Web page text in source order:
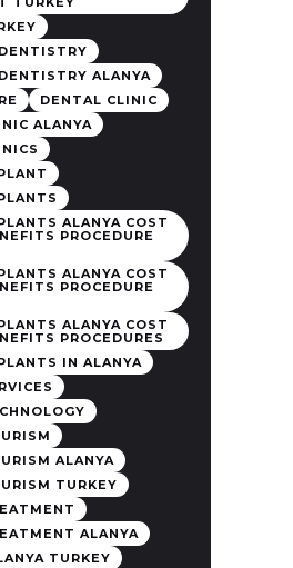
ALANYA
DENTAL CLINIC
ALANYA
ALANYA COST
PROCEDURE
ALANYA COST
PROCEDURE
ALANYA COST
PROCEDURES
IN ALANYA
ALANYA
TURKEY
ALANYA
TURKEY